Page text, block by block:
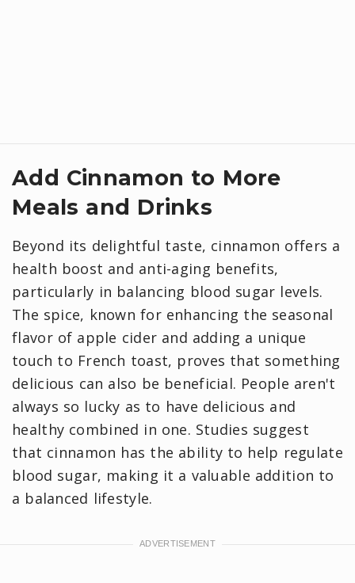
Add Cinnamon to More
Meals and Drinks
Beyond its delightful taste, cinnamon offers a
health boost and anti-aging benefits,
particularly in balancing blood sugar levels.
The spice, known for enhancing the seasonal
flavor of apple cider and adding a unique
touch to French toast, proves that something
delicious can also be beneficial. People aren't
always so lucky as to have delicious and
healthy combined in one. Studies suggest
that cinnamon has the ability to help regulate
blood sugar, making it a valuable addition to
a balanced lifestyle.